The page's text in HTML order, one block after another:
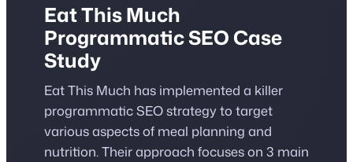
Eat This Much
Programmatic SEO Case
Study
Eat This Much has implemented a killer
programmatic SEO strategy to target
various aspects of meal planning and
nutrition. Their approach focuses on 3 main